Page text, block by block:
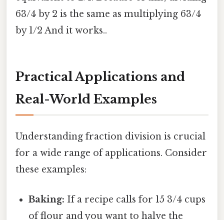
63/4 by 2 is the same as multiplying 63/4
by 1/2 And it works..
Practical Applications and
Real-World Examples
Understanding fraction division is crucial
for a wide range of applications. Consider
these examples:
Baking: If a recipe calls for 15 3/4 cups
of flour and you want to halve the